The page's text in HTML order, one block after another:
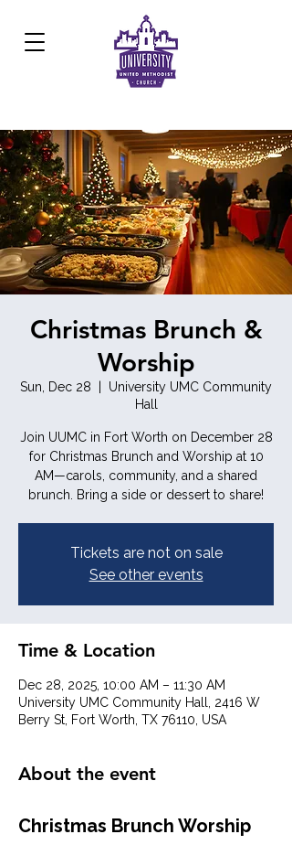
Development Center:817.926.8706
Christmas Brunch &
Worship
Sun, Dec 28
University UMC Community
Hall
Join UUMC in Fort Worth on December 28
for Christmas Brunch and Worship at 10
AM—carols, community, and a shared
brunch. Bring a side or dessert to share!
Tickets are not on sale
See other events
Time & Location
Dec 28, 2025, 10:00 AM – 11:30 AM
University UMC Community Hall, 2416 W
Berry St, Fort Worth, TX 76110, USA
About the event
Christmas Brunch Worship